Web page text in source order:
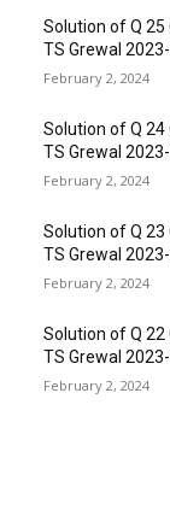
Solution of Q
TS Grewal
February 2, 2024
Solution of Q
TS Grewal
February 2, 2024
Solution of Q
TS Grewal
February 2, 2024
Solution of Q
TS Grewal
February 2, 2024